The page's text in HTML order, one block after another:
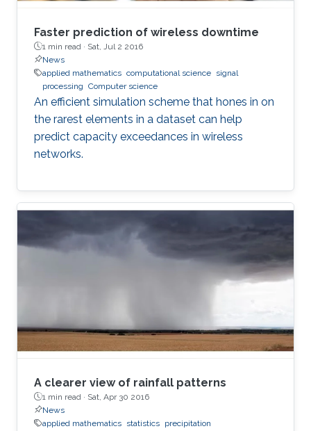
Faster prediction of wireless downtime
1 min read · Sat, Jul 2 2016
News
applied mathematics computational science signal
processing Computer science
An efficient simulation scheme that hones in on
the rarest elements in a dataset can help
predict capacity exceedances in wireless
networks.
A clearer view of rainfall patterns
1 min read · Sat, Apr 30 2016
News
applied mathematics statistics precipitation